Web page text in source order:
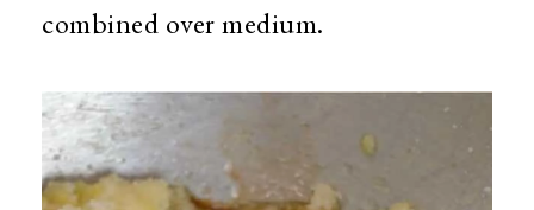
combined over medium.